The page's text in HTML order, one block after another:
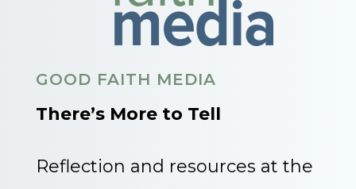
GOOD FAITH MEDIA
There’s More to Tell
Reflection and resources at the